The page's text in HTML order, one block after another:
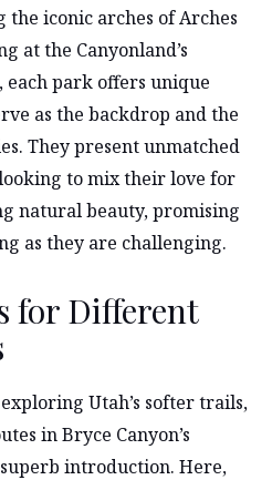
iconic arches of Arches
at the Canyonland’s
park offers unique
as the backdrop and the
They present unmatched
to mix their love for
natural beauty, promising
as they are challenging.
for Different
Utah’s softer trails,
in Bryce Canyon’s
introduction. Here,